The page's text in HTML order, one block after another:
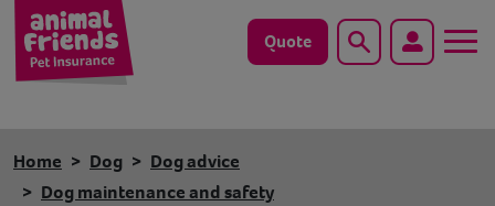
Quote Search
Cat
Home Dog
Dog advice
Dog maintenance and safety